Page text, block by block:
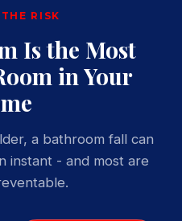
RISK
Is the Most
in Your
a bathroom fall can
instant - and most are